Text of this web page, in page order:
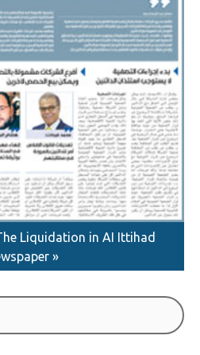
Liquidation in AI Ittihad
»